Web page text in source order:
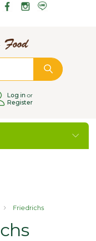
Log in or
Register
Friedrichs